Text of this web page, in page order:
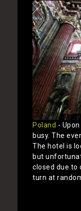
Poland -
busy. The
The hotel is
but
closed due to
turn at